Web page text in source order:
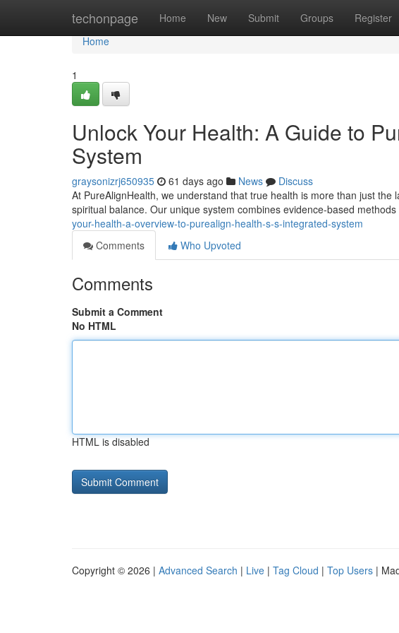
techonpage Home New Submit Groups Register
Home
Home
1
Unlock Your Health: A Guide to
System
graysonizrj650935 61 days ago News
Discuss
At PureAlignHealth, we understand that true health is more than just
spiritual balance. Our unique system combines evidence-based methods
your-health-a-overview-to-purealign-health-s-s-integrated-system
Comments
Who Upvoted
Comments
Submit a Comment
No HTML
HTML is disabled
Copyright © 2026 | Advanced Search | Live | Tag Cloud | Top Users |